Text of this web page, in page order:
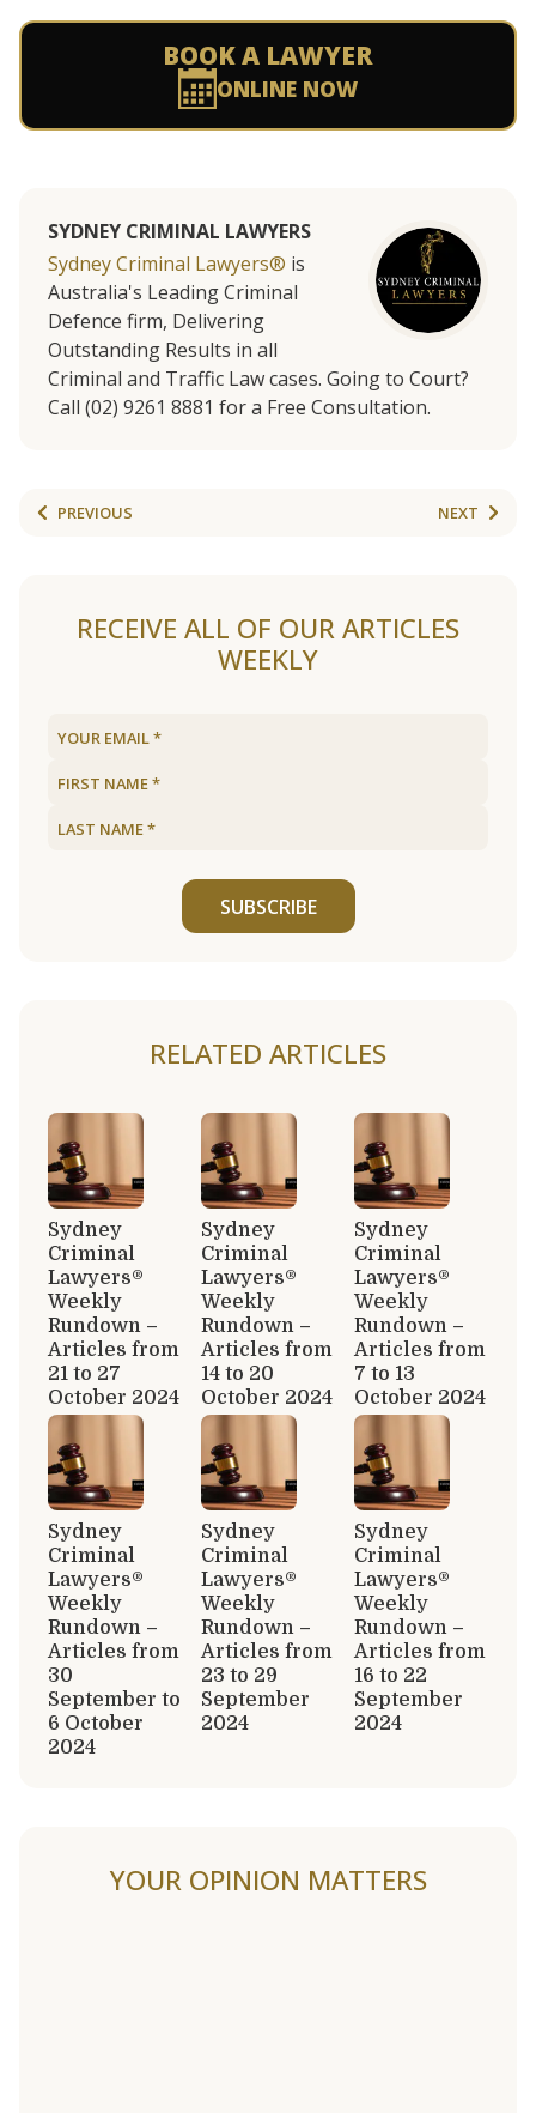
BOOK A LAWYER
ONLINE NOW
SYDNEY CRIMINAL LAWYERS
Sydney Criminal Lawyers® is
Australia's Leading Criminal
Defence firm, Delivering
Outstanding Results in all
Criminal and Traffic Law cases. Going to Court?
Call (02) 9261 8881 for a Free Consultation.
PREVIOUS NEXT
RECEIVE ALL OF OUR ARTICLES
WEEKLY
SUBSCRIBE
RELATED ARTICLES
Sydney
Criminal
Lawyers®
Weekly
Rundown –
Articles from
21 to 27
October 2024
Sydney
Criminal
Lawyers®
Weekly
Rundown –
Articles from
14 to 20
October 2024
Sydney
Criminal
Lawyers®
Weekly
Rundown –
Articles from
7 to 13
October 2024
Sydney
Criminal
Lawyers®
Weekly
Rundown –
Articles from
30
September to
6 October
2024
Sydney
Criminal
Lawyers®
Weekly
Rundown –
Articles from
23 to 29
September
2024
Sydney
Criminal
Lawyers®
Weekly
Rundown –
Articles from
16 to 22
September
2024
YOUR OPINION MATTERS